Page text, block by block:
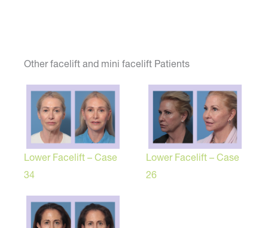
Other facelift and mini facelift Patients
Lower Facelift – Case
34
Lower Facelift – Case
26